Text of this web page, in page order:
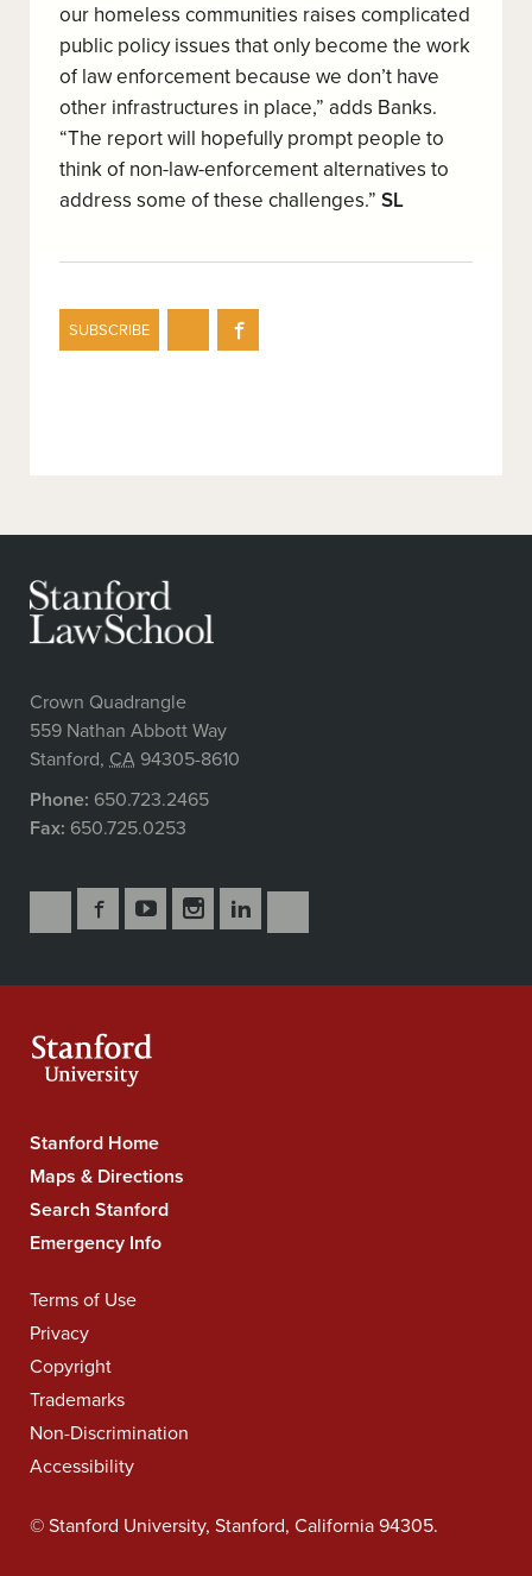
our homeless communities raises complicated
public policy issues that only become the work
of law enforcement because we don’t have
other infrastructures in place,” adds Banks.
“The report will hopefully prompt people to
think of non-law-enforcement alternatives to
address some of these challenges.” SL
SUBSCRIBE
Share
Crown Quadrangle
559 Nathan Abbott Way
Stanford, CA 94305-8610
Phone: 650.723.2465
Fax: 650.725.0253
Follow
Us
Follow
Us
Follow
Us
Follow
Us
Follow
Us
to
Stanford
University
Navigation
Stanford Home
Maps & Directions
Search Stanford
Emergency Info
Legal
Navigation
Terms of Use
Privacy
Copyright
Trademarks
Non-Discrimination
Accessibility
© Stanford University, Stanford, California 94305.